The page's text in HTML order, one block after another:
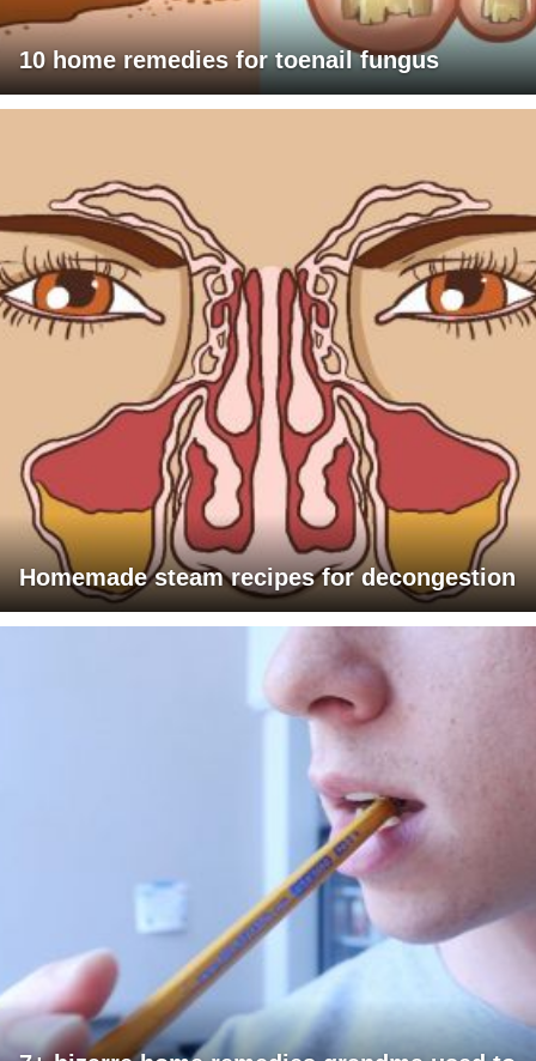
10 home remedies for toenail fungus
Homemade steam recipes for decongestion